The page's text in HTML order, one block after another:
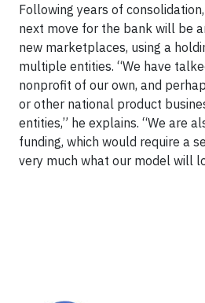
Following years of
next move for the bank will be
new marketplaces, using a
multiple entities. “We have
nonprofit of our own, and
or other national product
entities,” he explains. “We are
funding, which would require a
very much what our model will